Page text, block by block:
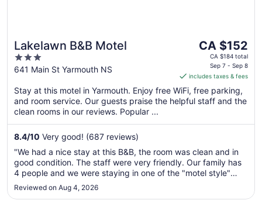
Lakelawn B&B Motel
3
out
5
641 Main St Yarmouth NS
The
price
CA $152
per
night
Sep
to
Sep
8
CA $152
CA $184 total
Sep 7 - Sep 8
includes taxes & fees
Stay at this motel in Yarmouth. Enjoy free WiFi, free parking,
and room service. Our guests praise the helpful staff and the
clean rooms in our reviews. Popular ...
8.4/10 Very good! (687 reviews)
"We had a nice stay at this B&B, the room was clean and in
good condition. The staff were very friendly. Our family has
4 people and we were staying in one of the "motel style"
rooms. The hideaway bed worked just fine, nice to have our
own fridge and a small kitchenette. The breakfast was quite
Reviewed on Aug 4, 2026